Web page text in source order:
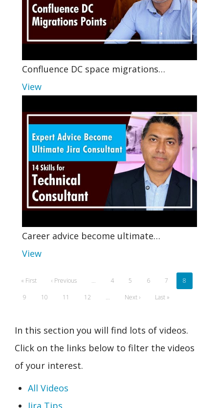
Confluence DC space migrations…
View
Career advice become ultimate…
View
First
« First
Previous
‹ Previous … Page
4 Page
5 Page
6 Page
7
Current
page
8
Page
9 Page
10 Page
11 Page
12 …
Next
Next ›
Last
Last »
In this section you will find lots of videos.
Click on the links below to filter the videos
of your interest.
All Videos
Jira Tips